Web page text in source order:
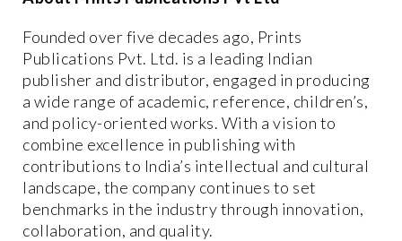
Founded over five decades ago, Prints
Publications Pvt. Ltd. is a leading Indian
publisher and distributor, engaged in producing
a wide range of academic, reference, children’s,
and policy-oriented works. With a vision to
combine excellence in publishing with
contributions to India’s intellectual and cultural
landscape, the company continues to set
benchmarks in the industry through innovation,
collaboration, and quality.